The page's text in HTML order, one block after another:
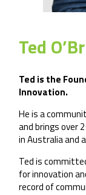
Ted
Ted is the
Innovation.
He is a
and brings over
in Australia and
Ted is
for innovation
record of